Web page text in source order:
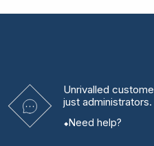
Unrivalled
just administrators.
Need help?